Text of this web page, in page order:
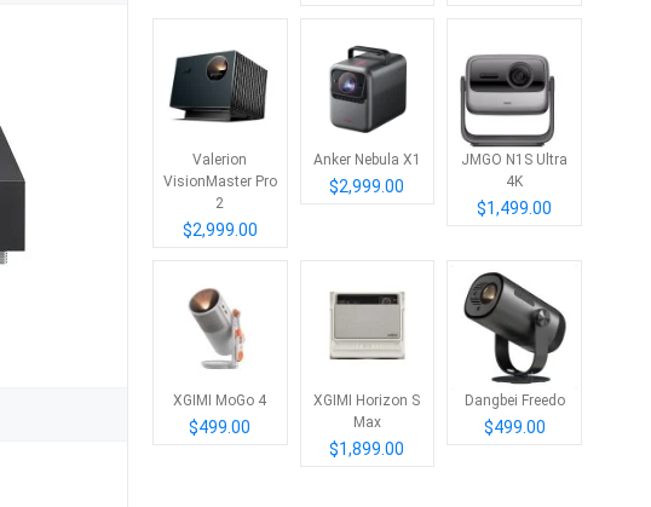
Valerion
VisionMaster Pro
2
$2,999.00
Anker Nebula X1
$2,999.00
JMGO N1S Ultra
4K
$1,499.00
XGIMI MoGo 4
$499.00
XGIMI Horizon S
Max
$1,899.00
Dangbei Freedo
$499.00